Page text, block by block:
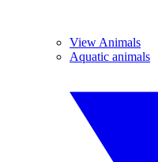
View Animals
Aquatic animals